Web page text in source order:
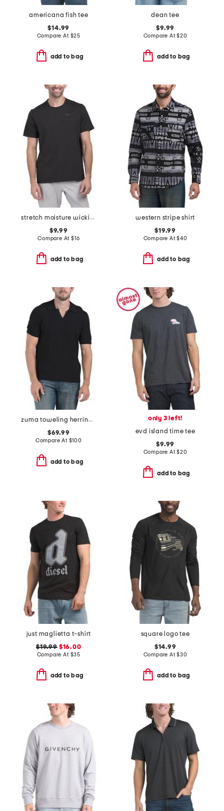
americana fish tee
$14.99
Compare At $25
add to bag
dean tee
$9.99
Compare At$20
add to bag
stretch moisture wicking tee
$9.99
Compare At $16
add to bag
western stripe shirt
$19.99
Compare At$40
add to bag
zuma toweling herringbone johnny collar polo
$69.99
Compare At $100
add to bag
only 3 left!
evd island time tee
$9.99
Compare At$20
add to bag
just maglietta t-shirt
$19.99$16.00
Compare At $35
add to bag
square logo tee
$14.99
Compare At$30
add to bag